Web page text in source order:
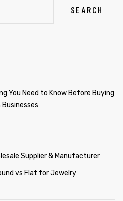
SEARCH
You Need to Know Before Buying
Supplier & Manufacturer
vs Flat for Jewelry